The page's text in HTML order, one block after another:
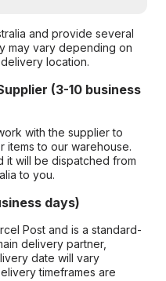
and provide several
may vary depending on
location.
(3-10 business
with the supplier to
items to our warehouse.
it will be dispatched from
to you.
days)
Post and is a standard-
delivery partner,
date will vary
timeframes are